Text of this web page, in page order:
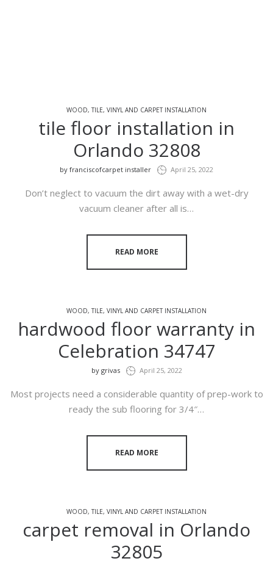
WOOD, TILE, VINYL AND CARPET INSTALLATION
tile floor installation in
Orlando 32808
by franciscofcarpet installer April 25, 2022
Don’t neglect to vacuum the dirt away with a wet-dry
vacuum cleaner after all is…
READ MORE
WOOD, TILE, VINYL AND CARPET INSTALLATION
hardwood floor warranty in
Celebration 34747
by grivas April 25, 2022
Most projects need a considerable quantity of prep-work to
ready the sub flooring for 3/4″…
READ MORE
WOOD, TILE, VINYL AND CARPET INSTALLATION
carpet removal in Orlando
32805